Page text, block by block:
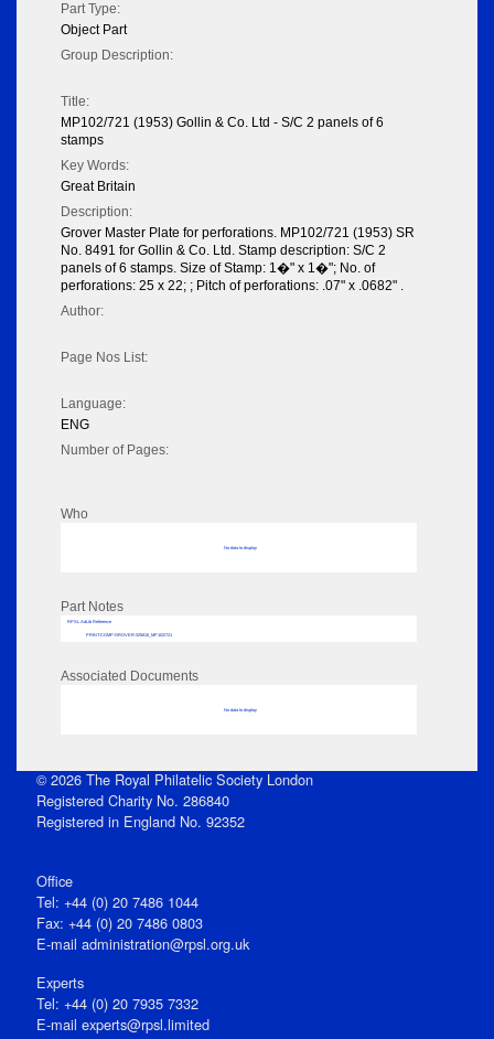
Part Type:
Object Part
Group Description:
Title:
MP102/721 (1953) Gollin & Co. Ltd - S/C 2 panels of 6
stamps
Key Words:
Great Britain
Description:
Grover Master Plate for perforations. MP102/721 (1953) SR
No. 8491 for Gollin & Co. Ltd. Stamp description: S/C 2
panels of 6 stamps. Size of Stamp: 1�" x 1�"; No. of
perforations: 25 x 22; ; Pitch of perforations: .07" x .0682" .
Author:
Page Nos List:
Language:
ENG
Number of Pages:
Who
No data to display
Part Notes
RPSL AdLib Reference
PRINT-COMP-GROVER-325810_MP102/721
Associated Documents
No data to display
© 2026 The Royal Philatelic Society London
Registered Charity No. 286840
Registered in England No. 92352
Office
Tel: +44 (0) 20 7486 1044
Fax: +44 (0) 20 7486 0803
E‑mail administration@rpsl.org.uk
Experts
Tel: +44 (0) 20 7935 7332
E-mail experts@rpsl.limited